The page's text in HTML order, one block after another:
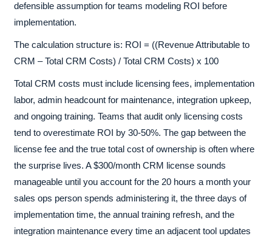
defensible assumption for teams modeling ROI before
implementation.
The calculation structure is: ROI = ((Revenue Attributable to
CRM – Total CRM Costs) / Total CRM Costs) x 100
Total CRM costs must include licensing fees, implementation
labor, admin headcount for maintenance, integration upkeep,
and ongoing training. Teams that audit only licensing costs
tend to overestimate ROI by 30-50%. The gap between the
license fee and the true total cost of ownership is often where
the surprise lives. A $300/month CRM license sounds
manageable until you account for the 20 hours a month your
sales ops person spends administering it, the three days of
implementation time, the annual training refresh, and the
integration maintenance every time an adjacent tool updates